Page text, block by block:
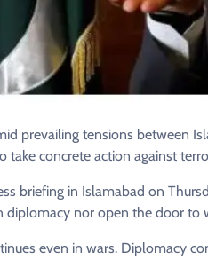
prevailing tensions between
take concrete action against
briefing in Islamabad on
diplomacy nor open the door to
even in wars. Diplomacy